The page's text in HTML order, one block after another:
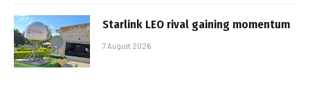
Starlink LEO rival gaining momentum
7 August 2026